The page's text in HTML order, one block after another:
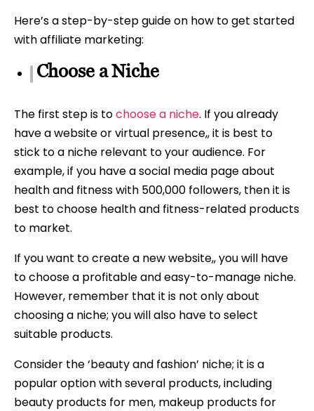
Here’s a step-by-step guide on how to get started
with affiliate marketing:
Choose a Niche
The first step is tochoose a niche. If you already
have a website or virtual presence,, it is best to
stick to a niche relevant to your audience. For
example, if you have a social media page about
health and fitness with 500,000 followers, then it is
best to choose health and fitness-related products
to market.
If you want to create a new website,, you will have
to choose a profitable and easy-to-manage niche.
However, remember that it is not only about
choosing a niche; you will also have to select
suitable products.
Consider the ‘beauty and fashion’ niche; it is a
popular option with several products, including
beauty products for men, makeup products for